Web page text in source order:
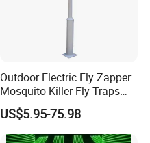
Outdoor Electric Fly Zapper
Mosquito Killer Fly Traps
Insect Killer Light
US$5.95-75.98